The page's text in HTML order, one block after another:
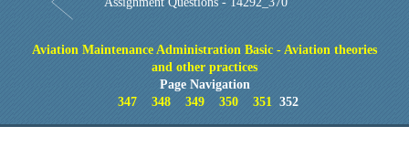
Aviation Maintenance Administration Basic - Aviation theories
and other practices
Page Navigation
347
348 349 350 351 352